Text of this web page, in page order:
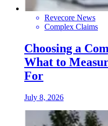
Revecore News
Complex Claims
Choosing a
What to
For
July 8, 2026